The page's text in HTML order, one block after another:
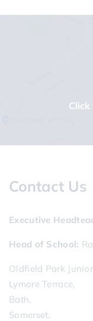
Click
Contact Us
Executive
Head of School
Oldfield Park
Lymore Terrace,
Bath,
Somerset,